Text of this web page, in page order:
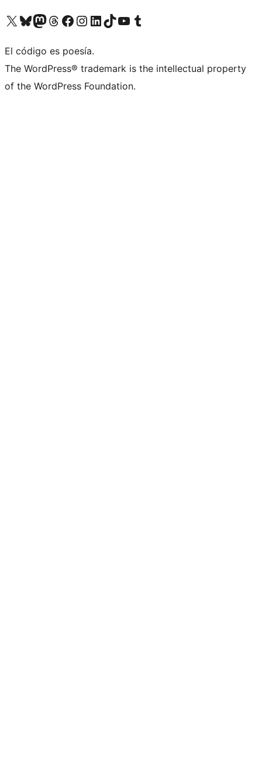
Visit our X (formerly Twitter) account
Visit our Bluesky account
Visit our Mastodon account
Visit our Threads account
Visita nuestra página de Facebook
Visita nuestra cuenta de Instagram
Visita nuestra cuenta de LinkedIn
Visit our TikTok account
Visita nuestro canal de YouTube
Visit our Tumblr account
El código es poesía.
The WordPress® trademark is the intellectual property
of the WordPress Foundation.